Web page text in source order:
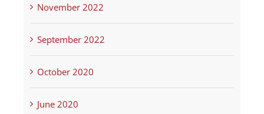
November 2022
September 2022
October 2020
June 2020